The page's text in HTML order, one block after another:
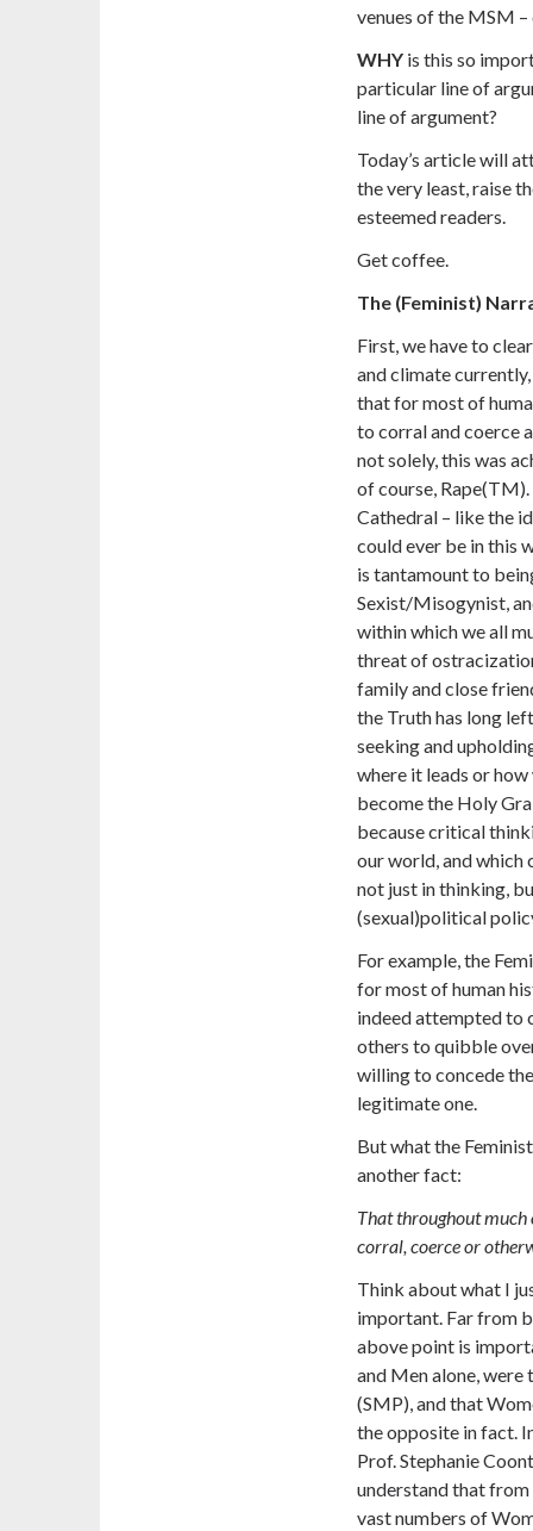
venues of the MSM
WHY is this so
particular line of
line of argument?
Today’s article will
the very least, raise
esteemed readers.
Get coffee.
The (Feminist)
First, we have to
and climate
that for most of
to corral and coerce
not solely, this was
of course,
Cathedral – like the
could ever be in this
is tantamount to
Sexist/Misogynist,
within which we all
threat of
family and close
the Truth has long
seeking and
where it leads or
become the Holy
because critical
our world, and which
not just in thinking,
(sexual)political
For example, the
for most of human
indeed attempted to
others to quibble
willing to concede
legitimate one.
But what the
another fact:
That throughout
corral, coerce or
Think about what I
important. Far from
above point is
and Men alone, were
(SMP), and that
the opposite in fact.
Prof. Stephanie
understand that from
vast numbers of